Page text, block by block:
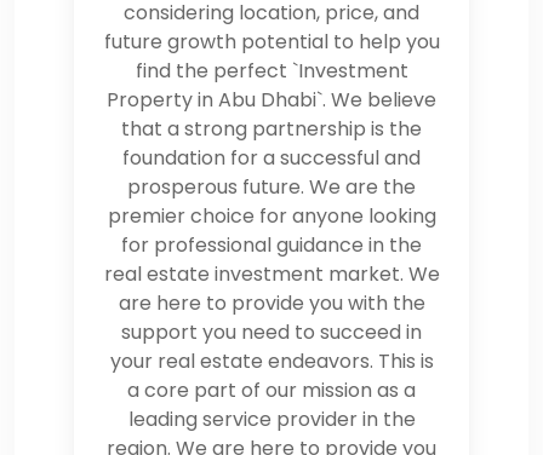
considering location, price, and
future growth potential to help you
find the perfect `Investment
Property in Abu Dhabi`. We believe
that a strong partnership is the
foundation for a successful and
prosperous future. We are the
premier choice for anyone looking
for professional guidance in the
real estate investment market. We
are here to provide you with the
support you need to succeed in
your real estate endeavors. This is
a core part of our mission as a
leading service provider in the
region. We are here to provide you